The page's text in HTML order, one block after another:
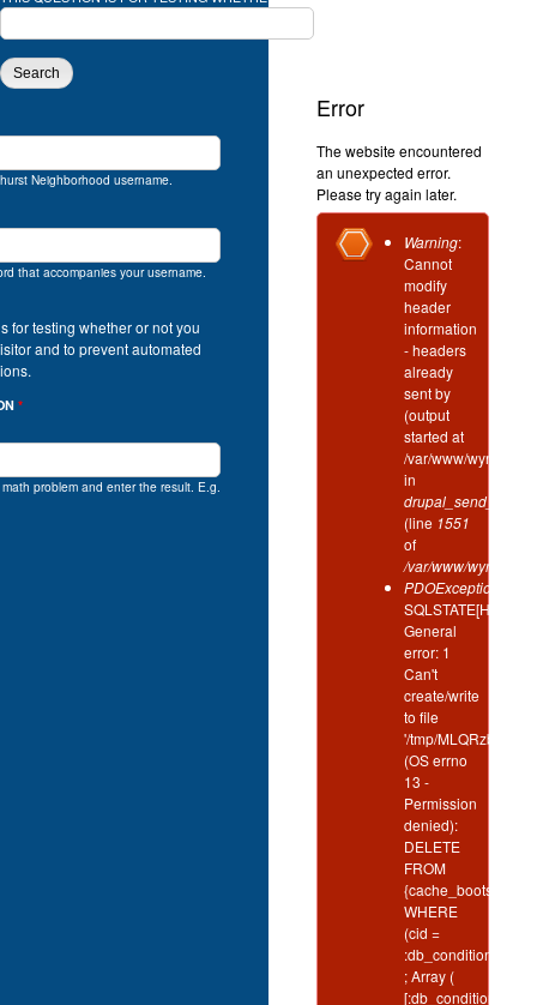
Neighborhood username.
that accompanies your username.
for testing whether or not you
and to prevent automated
*
problem and enter the result. E.g.
Error
The website encountered
an unexpected error.
Please try again later.
Error
message
Warning:
Cannot
modify
header
information
- headers
already
sent by
(output
started at
/var/www/wynd/
in
(line 1551
of
/var/www/wynd/
PDOException
SQLSTATE[HY000]:
General
error: 1
Can't
create/write
to file
'/tmp/MLQRzbgH'
(OS errno
13 -
Permission
denied):
DELETE
FROM
{cache_bootstrap}
WHERE
(cid =
; Array (